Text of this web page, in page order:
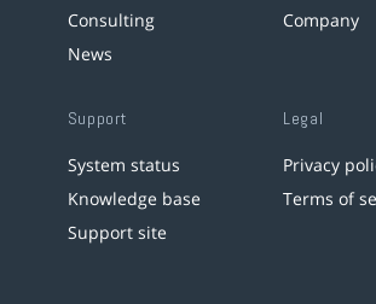
Consulting
News
Company
Support
System status
Knowledge base
Support site
Legal
Privacy
Terms of